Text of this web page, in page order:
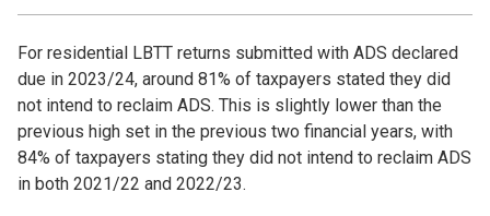
For residential LBTT returns submitted with ADS declared
due in 2023/24, around 81% of taxpayers stated they did
not intend to reclaim ADS. This is slightly lower than the
previous high set in the previous two financial years, with
84% of taxpayers stating they did not intend to reclaim ADS
in both 2021/22 and 2022/23.